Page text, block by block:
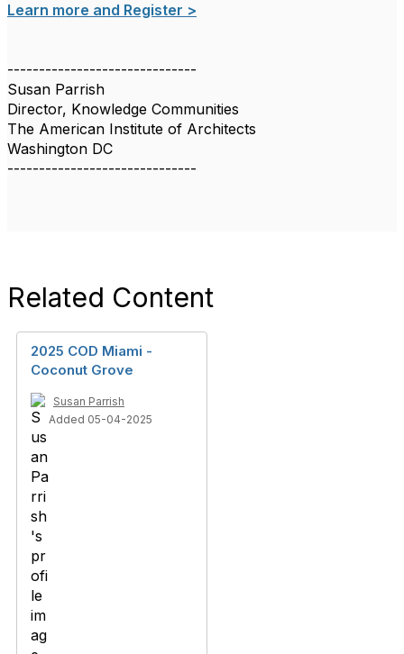
Learn more and Register >
------------------------------
Susan Parrish
Director, Knowledge Communities
The American Institute of Architects
Washington DC
------------------------------
Related Content
2025 COD Miami -
Coconut Grove
Susan Parrish
Added 05-04-2025